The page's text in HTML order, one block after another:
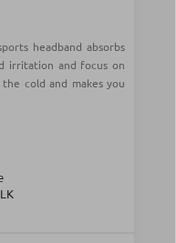
headband absorbs
irritation and focus on
cold and makes you